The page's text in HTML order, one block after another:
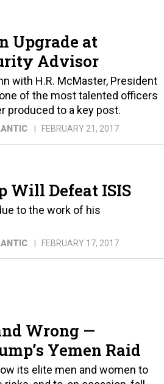
Upgrade at
Advisor
with H.R. McMaster, President
of the most talented officers
produced to a key post.
FEBRUARY 21, 2017
Will Defeat ISIS
to the work of his
FEBRUARY 17, 2017
Wrong —
Yemen Raid
its elite men and women to
and to, on occasion, fall